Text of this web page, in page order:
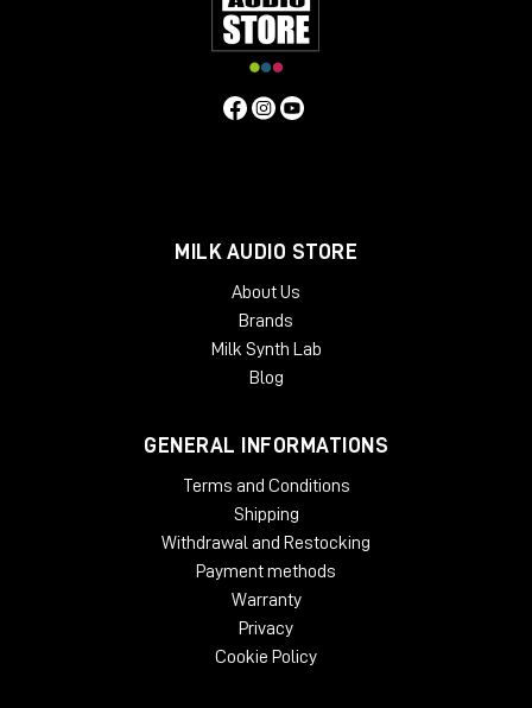
MILK AUDIO STORE
About Us
Brands
Milk Synth Lab
Blog
GENERAL INFORMATIONS
Terms and Conditions
Shipping
Withdrawal and Restocking
Payment methods
Warranty
Privacy
Cookie Policy